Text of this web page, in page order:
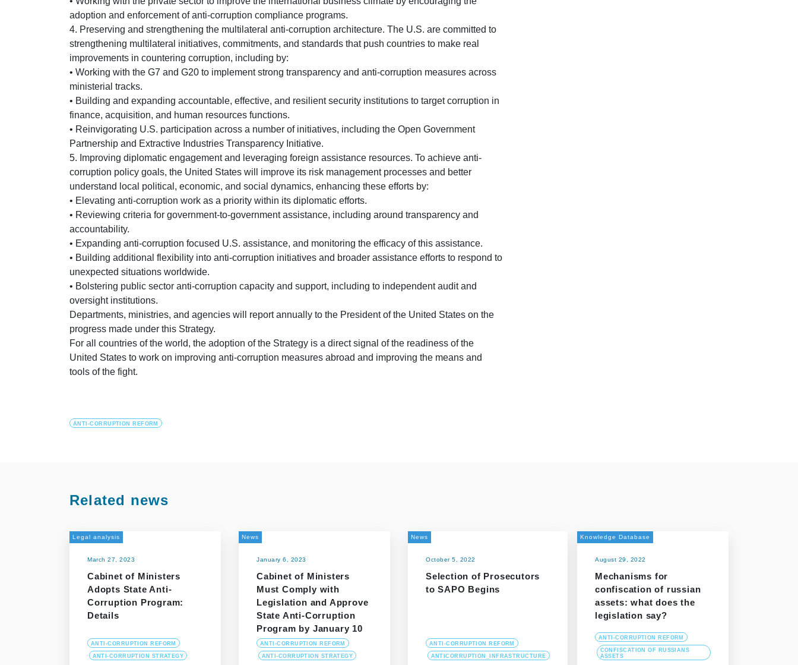
adoption and enforcement of anti-corruption compliance programs.
4. Preserving and strengthening the multilateral anti-corruption architecture. The U.S. are committed to
strengthening multilateral initiatives, commitments, and standards that push countries to make real
improvements in countering corruption, including by:
• Working with the G7 and G20 to implement strong transparency and anti-corruption measures across
ministerial tracks.
• Building and expanding accountable, effective, and resilient security institutions to target corruption in
finance, acquisition, and human resources functions.
• Reinvigorating U.S. participation across a number of initiatives, including the Open Government
Partnership and Extractive Industries Transparency Initiative.
5. Improving diplomatic engagement and leveraging foreign assistance resources. To achieve anti-
corruption policy goals, the United States will improve its risk management processes and better
understand local political, economic, and social dynamics, enhancing these efforts by:
• Elevating anti-corruption work as a priority within its diplomatic efforts.
• Reviewing criteria for government-to-government assistance, including around transparency and
accountability.
• Expanding anti-corruption focused U.S. assistance, and monitoring the efficacy of this assistance.
• Building additional flexibility into anti-corruption initiatives and broader assistance efforts to respond to
unexpected situations worldwide.
• Bolstering public sector anti-corruption capacity and support, including to independent audit and
oversight institutions.
Departments, ministries, and agencies will report annually to the President of the United States on the
progress made under this Strategy.
For all countries of the world, the adoption of the Strategy is a direct signal of the readiness of the
United States to work on improving anti-corruption measures abroad and improving the means and
tools of the fight.
ANTI-CORRUPTION REFORM
Related news
Legal analysis
March 27, 2023
Cabinet of Ministers
Adopts State Anti-
Corruption Program:
Details
ANTI-CORRUPTION REFORM
ANTI-CORRUPTION STRATEGY
News
January 6, 2023
Cabinet of Ministers
Must Comply with
Legislation and Approve
State Anti-Corruption
Program by January 10
ANTI-CORRUPTION REFORM
ANTI-CORRUPTION STRATEGY
News
October 5, 2022
Selection of Prosecutors
to SAPO Begins
ANTI-CORRUPTION REFORM
ANTICORRUPTION_INFRASTRUCTURE
Knowledge Database
August 29, 2022
Mechanisms for
confiscation of russian
assets: what does the
legislation say?
ANTI-CORRUPTION REFORM
CONFISCATION OF RUSSIANS
ASSETS